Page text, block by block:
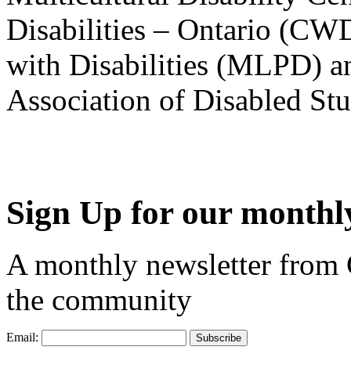
Disabilities – Ontario
with Disabilities (MLPD)
Association of Disabled
Sign Up for our
A monthly newsletter from
the community
Email: